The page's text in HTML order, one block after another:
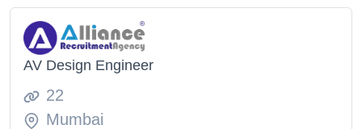
AV Design Engineer
22
Mumbai